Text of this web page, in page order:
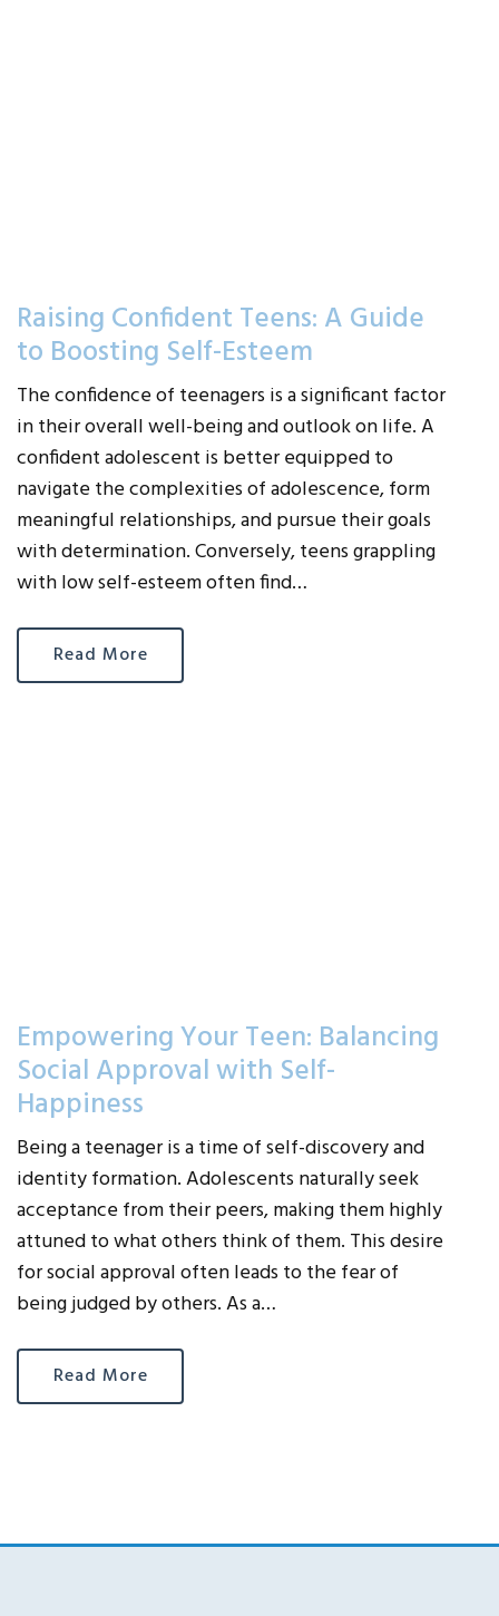
Raising Confident Teens: A Guide
to Boosting Self-Esteem
The confidence of teenagers is a significant factor
in their overall well-being and outlook on life. A
confident adolescent is better equipped to
navigate the complexities of adolescence, form
meaningful relationships, and pursue their goals
with determination. Conversely, teens grappling
with low self-esteem often find…
Read More
Empowering Your Teen: Balancing
Social Approval with Self-
Happiness
Being a teenager is a time of self-discovery and
identity formation. Adolescents naturally seek
acceptance from their peers, making them highly
attuned to what others think of them. This desire
for social approval often leads to the fear of
being judged by others. As a…
Read More